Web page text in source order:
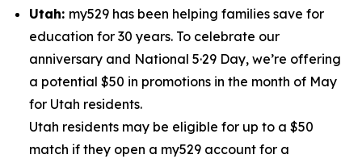
Utah: my529 has been helping families save for
education for 30 years. To celebrate our
anniversary and National 5·29 Day, we’re offering
a potential $50 in promotions in the month of May
for Utah residents.
Utah residents may be eligible for up to a $50
match if they open a my529 account for a